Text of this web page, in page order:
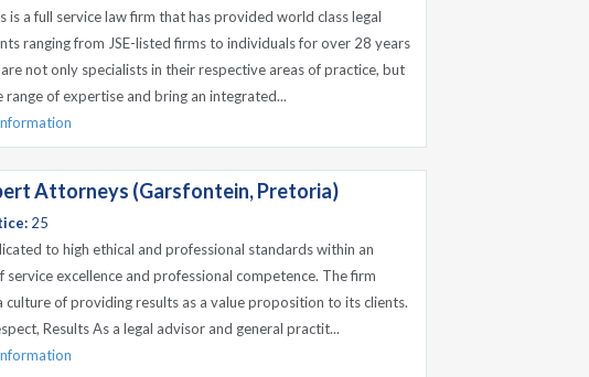
is a full service law firm that has provided world class legal
ranging from JSE-listed firms to individuals for over 28 years
not only specialists in their respective areas of practice, but
range of expertise and bring an integrated...
Attorneys (Garsfontein, Pretoria)
25
to high ethical and professional standards within an
service excellence and professional competence. The firm
culture of providing results as a value proposition to its clients.
Results As a legal advisor and general practit...